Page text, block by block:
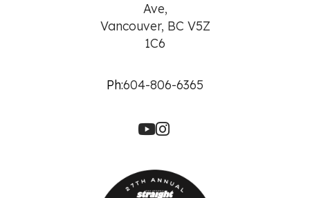
Ave,
Vancouver, BC V5Z
1C6
Ph:604-806-6365